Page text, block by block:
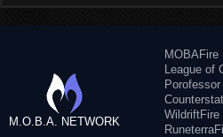
M.O.B.A. NETWORK
MOBAFire
League of
Porofessor
WildriftFire